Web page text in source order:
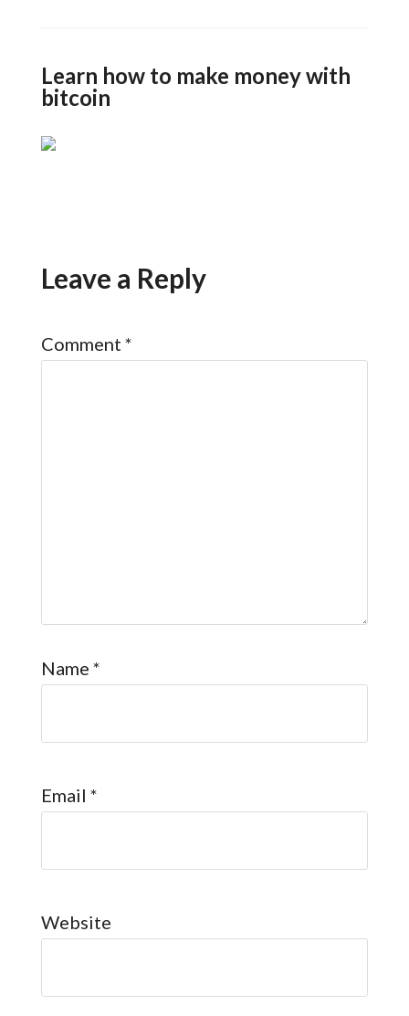
Learn how to make money with
bitcoin
Leave a Reply
Comment *
Name *
Email *
Website